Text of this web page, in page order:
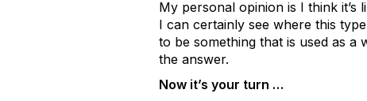
My personal opinion is I think
I can certainly see where this
to be something that is used as
the answer.
Now it’s your turn …